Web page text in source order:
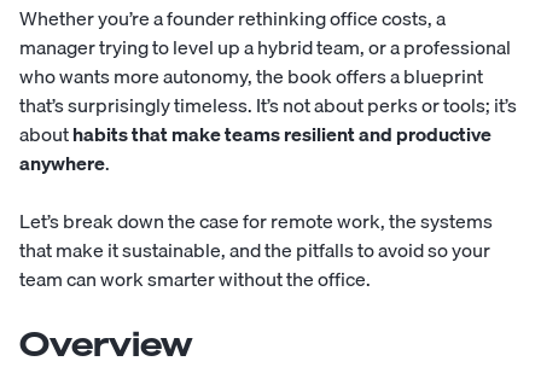
Whether you’re a founder rethinking office costs, a
manager trying to level up a hybrid team, or a professional
who wants more autonomy, the book offers a blueprint
that’s surprisingly timeless. It’s not about perks or tools; it’s
abouthabits that make teams resilient and productive
anywhere.
Let’s break down the case for remote work, the systems
that make it sustainable, and the pitfalls to avoid so your
team can work smarter without the office.
Overview